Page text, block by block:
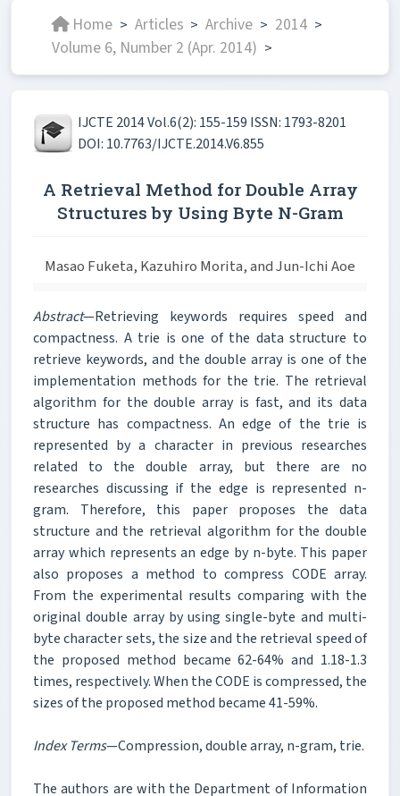
Home > Articles > Archive > 2014 >
Volume 6, Number 2 (Apr. 2014) >
IJCTE 2014 Vol.6(2): 155-159 ISSN: 1793-8201
DOI: 10.7763/IJCTE.2014.V6.855
A Retrieval Method for Double Array
Structures by Using Byte N-Gram
Masao Fuketa, Kazuhiro Morita, and Jun-Ichi Aoe
Abstract—Retrieving keywords requires speed and
compactness. A trie is one of the data structure to
retrieve keywords, and the double array is one of the
implementation methods for the trie. The retrieval
algorithm for the double array is fast, and its data
structure has compactness. An edge of the trie is
represented by a character in previous researches
related to the double array, but there are no
researches discussing if the edge is represented n-
gram. Therefore, this paper proposes the data
structure and the retrieval algorithm for the double
array which represents an edge by n-byte. This paper
also proposes a method to compress CODE array.
From the experimental results comparing with the
original double array by using single-byte and multi-
byte character sets, the size and the retrieval speed of
the proposed method became 62-64% and 1.18-1.3
times, respectively. When the CODE is compressed, the
sizes of the proposed method became 41-59%.
Index Terms—Compression, double array, n-gram, trie.
The authors are with the Department of Information